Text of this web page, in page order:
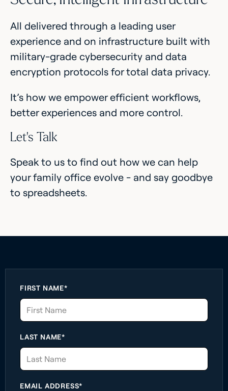
All delivered through a leading user
experience and on infrastructure built with
military-grade cybersecurity and data
encryption protocols for total data privacy.
It’s how we empower efficient workflows,
better experiences and more control.
Let’s Talk
Speak to us to find out how we can help
your family office evolve - and say goodbye
to spreadsheets.
FIRST NAME*
LAST NAME*
EMAIL ADDRESS*